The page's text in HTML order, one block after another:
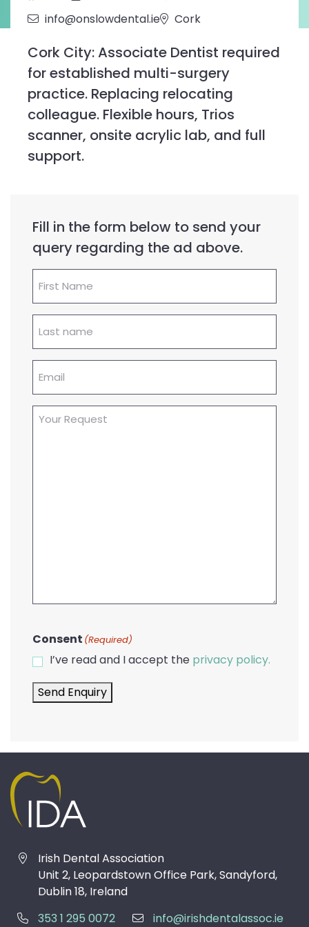
info@onslowdental.ie
Cork
Cork City: Associate Dentist required
for established multi-surgery
practice. Replacing relocating
colleague. Flexible hours, Trios
scanner, onsite acrylic lab, and full
support.
Fill in the form below to send your
query regarding the ad above.
Name (Required)
Your
(Required)
Consent (Required)
I’ve read and I accept the privacy policy.
Send Enquiry
Irish Dental Association
Unit 2, Leopardstown Office Park, Sandyford,
Dublin 18, Ireland
353 1 295 0072
info@irishdentalassoc.ie